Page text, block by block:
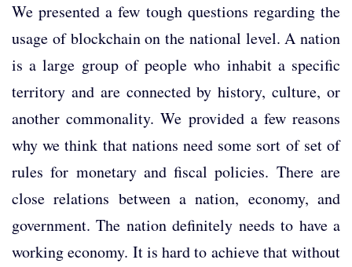
We presented a few tough questions regarding the
usage of blockchain on the national level. A nation
is a large group of people who inhabit a specific
territory and are connected by history, culture, or
another commonality. We provided a few reasons
why we think that nations need some sort of set of
rules for monetary and fiscal policies. There are
close relations between a nation, economy, and
government. The nation definitely needs to have a
working economy. It is hard to achieve that without